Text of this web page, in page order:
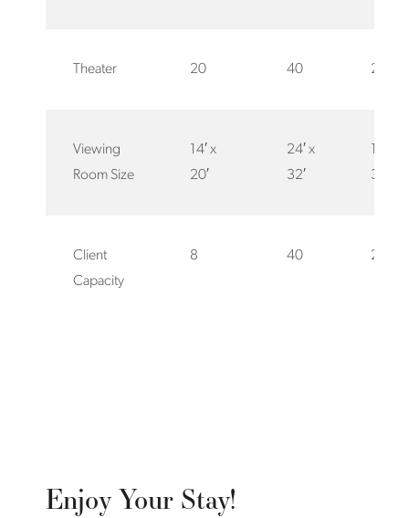
Theater 20 40 25
Viewing
Room Size
14′ x
20′
24′ x
32′
32′
Client
Capacity
8 40 20
Enjoy Your Stay!